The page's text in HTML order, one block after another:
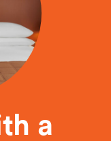
a